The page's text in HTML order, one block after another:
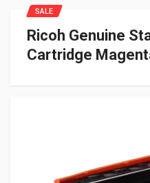
Ricoh Genuine
Cartridge
SALE